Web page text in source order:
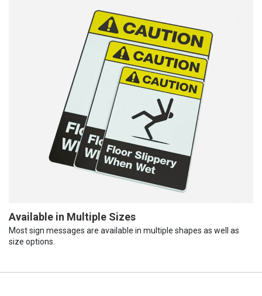
Available in Multiple Sizes
Most sign messages are available in multiple shapes as well as
size options.